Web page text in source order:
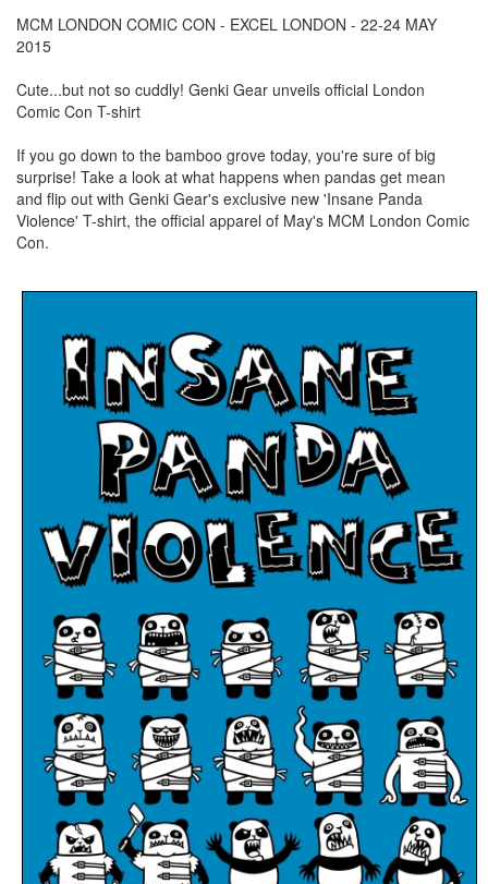
MCM LONDON COMIC CON - EXCEL LONDON - 22-24 MAY
2015
Cute...but not so cuddly! Genki Gear unveils official London
Comic Con T-shirt
If you go down to the bamboo grove today, you're sure of big
surprise! Take a look at what happens when pandas get mean
and flip out with Genki Gear's exclusive new 'Insane Panda
Violence' T-shirt, the official apparel of May's MCM London Comic
Con.